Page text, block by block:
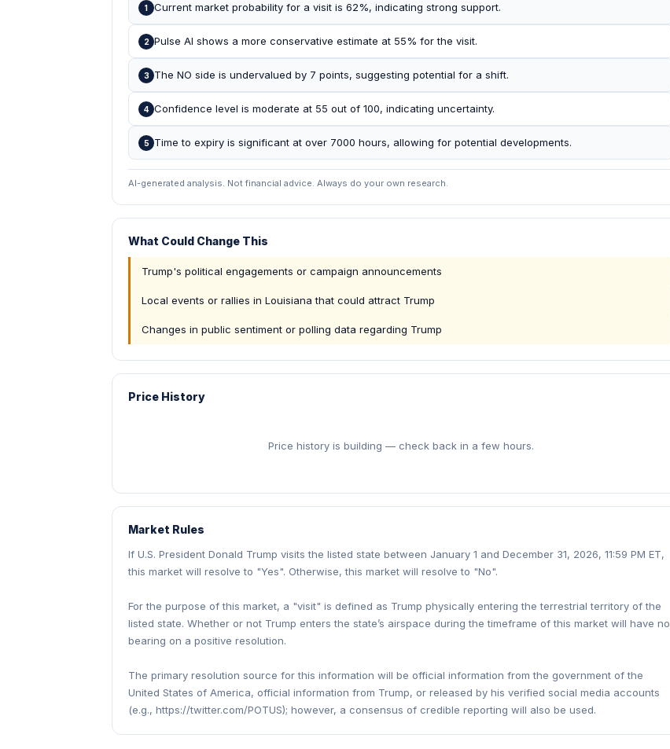
1 Current market probability for a visit is 62%, indicating strong support.
2 Pulse AI shows a more conservative estimate at 55% for the visit.
3 The NO side is undervalued by 7 points, suggesting potential for a shift.
4 Confidence level is moderate at 55 out of 100, indicating uncertainty.
5 Time to expiry is significant at over 7000 hours, allowing for potential developments.
AI-generated analysis. Not financial advice. Always do your own research.
What Could Change This
Trump's political engagements or campaign announcements
Local events or rallies in Louisiana that could attract Trump
Changes in public sentiment or polling data regarding Trump
Price History
Price history is building — check back in a few hours.
Market Rules
If U.S. President Donald Trump visits the listed state between January 1 and December 31, 2026, 11:59 PM ET,
this market will resolve to "Yes". Otherwise, this market will resolve to "No".
For the purpose of this market, a "visit" is defined as Trump physically entering the terrestrial territory of the
listed state. Whether or not Trump enters the state’s airspace during the timeframe of this market will have no
bearing on a positive resolution.
The primary resolution source for this information will be official information from the government of the
United States of America, official information from Trump, or released by his verified social media accounts
(e.g., https://twitter.com/POTUS); however, a consensus of credible reporting will also be used.